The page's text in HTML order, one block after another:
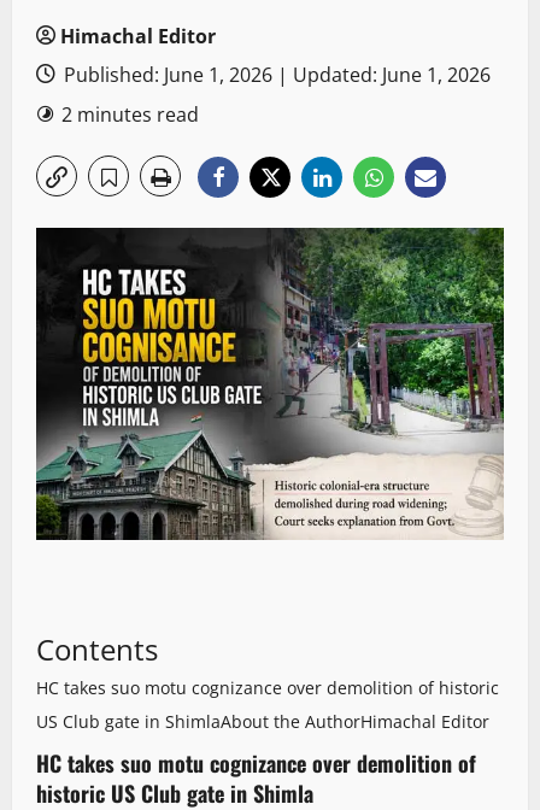
Himachal Editor
Published: June 1, 2026 | Updated: June 1, 2026
2 minutes read
Contents
HC takes suo motu cognizance over demolition of historic
US Club gate in ShimlaAbout the AuthorHimachal Editor
HC takes suo motu cognizance over demolition of
historic US Club gate in Shimla